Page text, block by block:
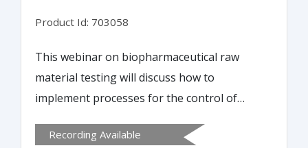
Product Id: 703058
This webinar on biopharmaceutical raw
material testing will discuss how to
implement processes for the control of
limits and mitigate the risk of
Recording Available